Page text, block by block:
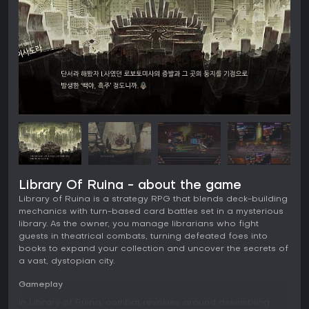
Library Of Ruina - about the game
Library of Ruina is a strategy RPG that blends deck-building
mechanics with turn-based card battles set in a mysterious
library. As the owner, you manage librarians who fight
guests in theatrical combats, turning defeated foes into
books to expand your collection and uncover the secrets of
a vast, dystopian city.
Gameplay